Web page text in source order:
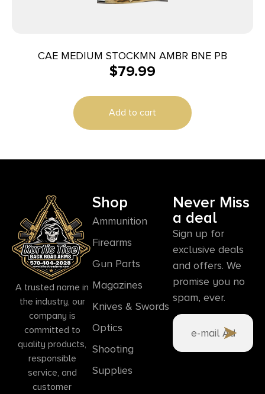
CAE MEDIUM STOCKMN AMBR BNE PB
$79.99
Add to cart
A trusted name in
the industry, our
company is
committed to
quality products,
responsible
service, and
customer
Shop
Ammunition
Firearms
Gun Parts
Magazines
Knives & Swords
Optics
Shooting
Supplies
Never Miss
a deal
Sign up for
exclusive deals
and offers. We
promise you no
spam, ever.